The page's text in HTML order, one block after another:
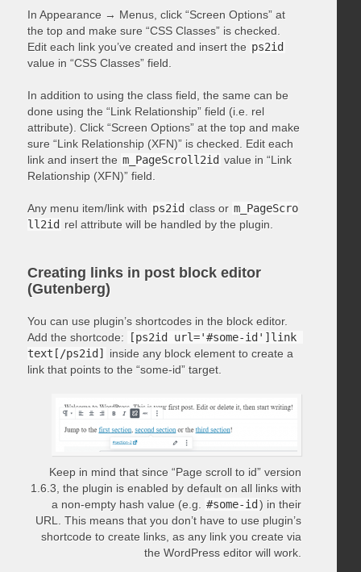
In Appearance → Menus, click “Screen Options” at
the top and make sure “CSS Classes” is checked.
Edit each link you’ve created and insert the ps2id
value in “CSS Classes” field.
In addition to using the class field, the same can be
done using the “Link Relationship” field (i.e. rel
attribute). Click “Screen Options” at the top and make
sure “Link Relationship (XFN)” is checked. Edit each
link and insert the m_PageScroll2id value in “Link
Relationship (XFN)” field.
Any menu item/link with ps2id class or m_PageScro
ll2id rel attribute will be handled by the plugin.
Creating links in post block editor
(Gutenberg)
You can use plugin’s shortcodes in the block editor.
Add the shortcode:
[ps2id url='#some-id']link
text[/ps2id]
inside any block element to create a
link that points to the “some-id” target.
Keep in mind that since “Page scroll to id” version
1.6.3, the plugin is enabled by default on all links with
a non-empty hash value (e.g.
#some-id ) in their
URL. This means that you don’t have to use plugin’s
shortcode to create links, as any link you create via
the WordPress editor will work.